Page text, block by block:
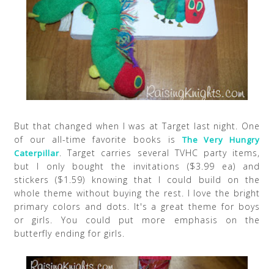
But that changed when I was at Target last night. One
of our all-time favorite books is The Very Hungry
Caterpillar. Target carries several TVHC party items,
but I only bought the invitations ($3.99 ea) and
stickers ($1.59) knowing that I could build on the
whole theme without buying the rest. I love the bright
primary colors and dots. It's a great theme for boys
or girls. You could put more emphasis on the
butterfly ending for girls.